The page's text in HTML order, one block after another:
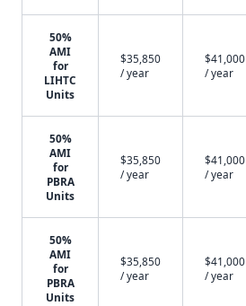
50%
AMI
for
LIHTC
Units
$35,850
/ year
$41,000
/ year
50%
AMI
for
PBRA
Units
$35,850
/ year
$41,000
/ year
50%
AMI
for
PBRA
Units
$35,850
/ year
$41,000
/ year